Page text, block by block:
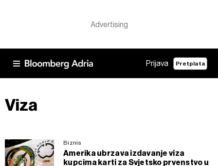
Prijava Pretplata
Viza
Biznis
Amerika ubrzava izdavanje viza
kupcima karti za Svjetsko prvenstvo u